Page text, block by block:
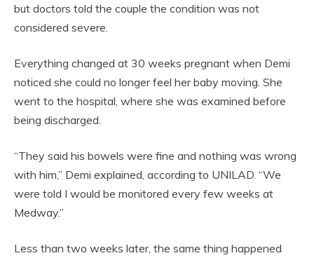
but doctors told the couple the condition was not
considered severe.
Everything changed at 30 weeks pregnant when Demi
noticed she could no longer feel her baby moving. She
went to the hospital, where she was examined before
being discharged.
“They said his bowels were fine and nothing was wrong
with him,” Demi explained, according to UNILAD. “We
were told I would be monitored every few weeks at
Medway.”
Less than two weeks later, the same thing happened